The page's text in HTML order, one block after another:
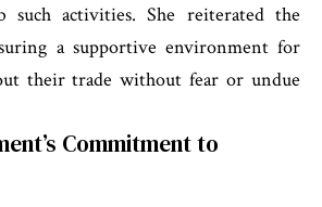
such activities. She reiterated the
a supportive environment for
their trade without fear or undue
Commitment to